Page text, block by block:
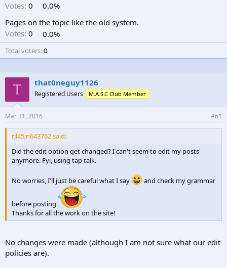
Votes: 0
0.0%
Pages on the topic like the old system.
Votes: 0 0.0%
Total voters 0
T that0neguy1126
Registered Users M.A.S.C Club Member
Mar 31, 2016 #61
rjl45;n643762 said:
Did the edit option get changed? I can't seem to edit my posts
anymore. Fyi, using tap talk.
No worries, I'll just be careful what I say and check my grammar
before posting
Thanks for all the work on the site!
No changes were made (although I am not sure what our edit
policies are).